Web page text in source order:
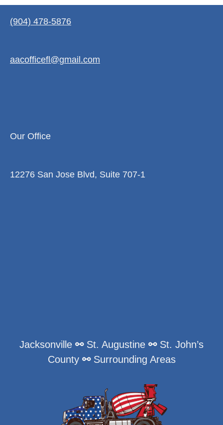
(904) 478-5876
aacofficefl@gmail.com
Our Office
12276 San Jose Blvd, Suite 707-1
Jacksonville ⚯St. Augustine ⚯St. John’s
County ⚯Surrounding Areas